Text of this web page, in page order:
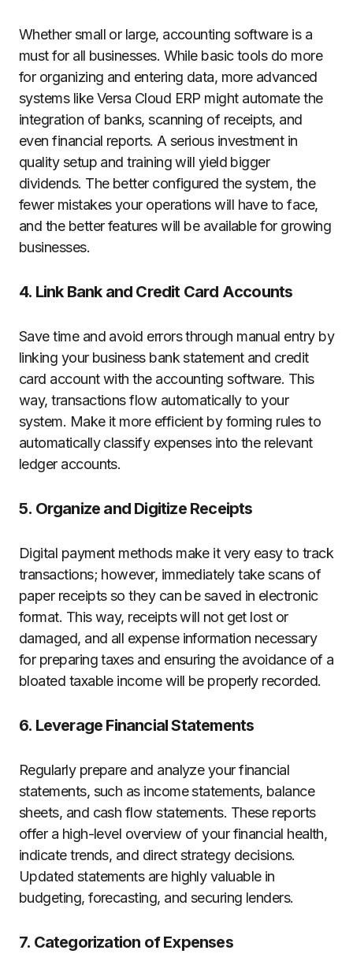
Whether small or large, accounting software is a
must for all businesses. While basic tools do more
for organizing and entering data, more advanced
systems like Versa Cloud ERP might automate the
integration of banks, scanning of receipts, and
even financial reports. A serious investment in
quality setup and training will yield bigger
dividends. The better configured the system, the
fewer mistakes your operations will have to face,
and the better features will be available for growing
businesses.
4. Link Bank and Credit Card Accounts
Save time and avoid errors through manual entry by
linking your business bank statement and credit
card account with the accounting software. This
way, transactions flow automatically to your
system. Make it more efficient by forming rules to
automatically classify expenses into the relevant
ledger accounts.
5. Organize and Digitize Receipts
Digital payment methods make it very easy to track
transactions; however, immediately take scans of
paper receipts so they can be saved in electronic
format. This way, receipts will not get lost or
damaged, and all expense information necessary
for preparing taxes and ensuring the avoidance of a
bloated taxable income will be properly recorded.
6. Leverage Financial Statements
Regularly prepare and analyze your financial
statements, such as income statements, balance
sheets, and cash flow statements. These reports
offer a high-level overview of your financial health,
indicate trends, and direct strategy decisions.
Updated statements are highly valuable in
budgeting, forecasting, and securing lenders.
7. Categorization of Expenses